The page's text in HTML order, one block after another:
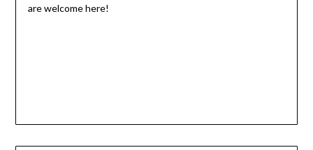
are welcome here!